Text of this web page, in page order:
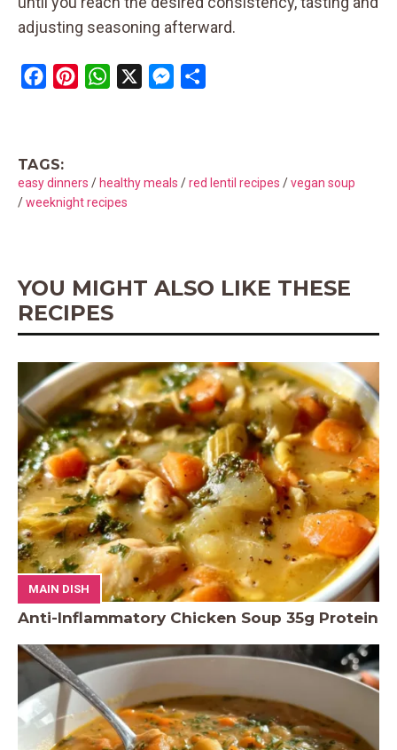
adjusting seasoning afterward.
b
o
r
W
A
M
e
TAGS:
easy dinners / healthy meals /red lentil recipes /vegan soup
/weeknight recipes
YOU MIGHT ALSO LIKE THESE
RECIPES
MAIN DISH
Anti-Inflammatory Chicken Soup 35g Protein